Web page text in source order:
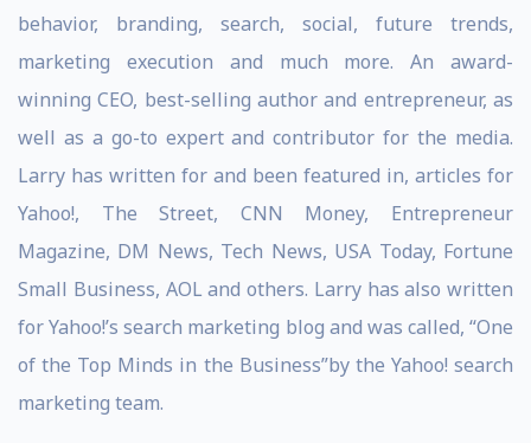
behavior, branding, search, social, future trends,
marketing execution and much more. An award-
winning CEO, best-selling author and entrepreneur, as
well as a go-to expert and contributor for the media.
Larry has written for and been featured in, articles for
Yahoo!, The Street, CNN Money, Entrepreneur
Magazine, DM News, Tech News, USA Today, Fortune
Small Business, AOL and others. Larry has also written
for Yahoo!’s search marketing blog and was called, “One
of the Top Minds in the Business”by the Yahoo! search
marketing team.